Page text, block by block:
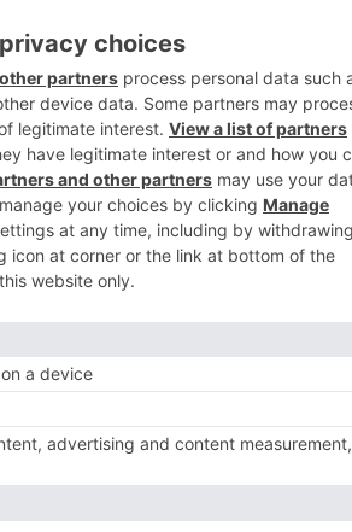
TV News
Yeh Rishta Kya Kehlata Hai: Kunal
reveals his past; Akshara leaves
Abhimanyu